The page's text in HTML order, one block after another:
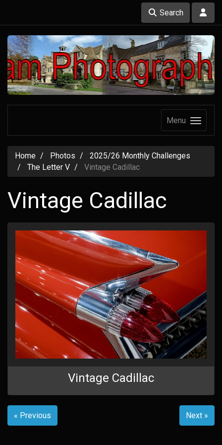
Search
Menu
Home Photos
2025/26 Monthly Challenges
The Letter V
Vintage Cadillac
Vintage Cadillac
Vintage Cadillac
« Previous Next »